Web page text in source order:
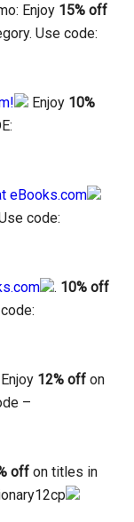
Enjoy 15% off
Use code:
Enjoy 10%
eBooks.com
code:
. 10% off
12% off on
–
off on titles in